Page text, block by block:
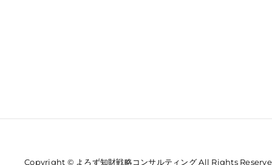
Copyright © よろず知財戦略コンサルティング All Rights